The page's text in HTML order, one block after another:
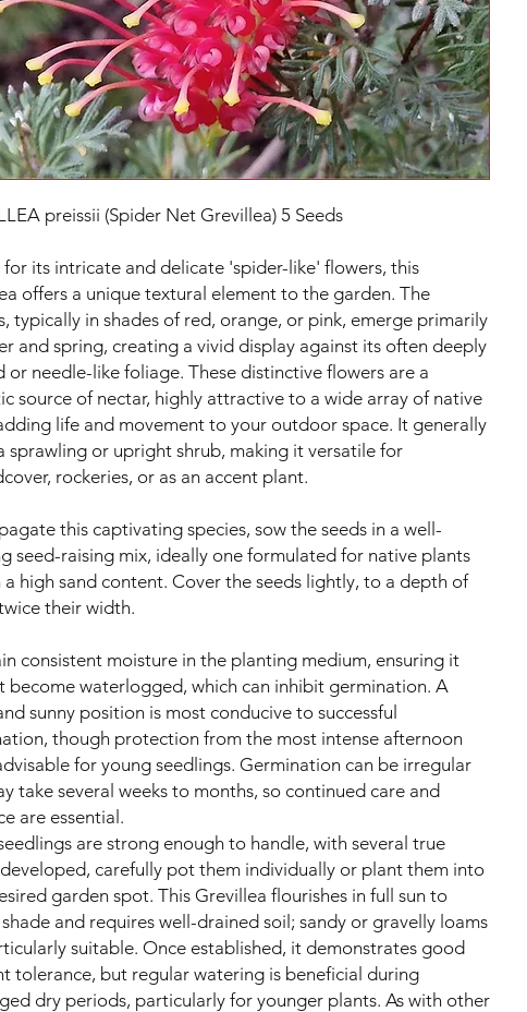
preissii (Spider Net Grevillea) 5 Seeds
for its intricate and delicate 'spider-like' flowers, this
offers a unique textural element to the garden. The
typically in shades of red, orange, or pink, emerge primarily
and spring, creating a vivid display against its often deeply
or needle-like foliage. These distinctive flowers are a
source of nectar, highly attractive to a wide array of native
life and movement to your outdoor space. It generally
sprawling or upright shrub, making it versatile for
rockeries, or as an accent plant.
this captivating species, sow the seeds in a well-
seed-raising mix, ideally one formulated for native plants
a high sand content. Cover the seeds lightly, to a depth of
their width.
consistent moisture in the planting medium, ensuring it
become waterlogged, which can inhibit germination. A
sunny position is most conducive to successful
though protection from the most intense afternoon
for young seedlings. Germination can be irregular
take several weeks to months, so continued care and
are essential.
are strong enough to handle, with several true
developed, carefully pot them individually or plant them into
garden spot. This Grevillea flourishes in full sun to
and requires well-drained soil; sandy or gravelly loams
suitable. Once established, it demonstrates good
tolerance, but regular watering is beneficial during
dry periods, particularly for younger plants. As with other